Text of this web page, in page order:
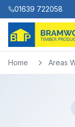
01639 722058
Home Areas